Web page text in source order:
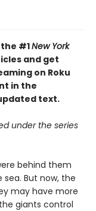
#1New York
and get
on Roku
in the
text.
under the series
behind them
But now, the
may have more
giants control